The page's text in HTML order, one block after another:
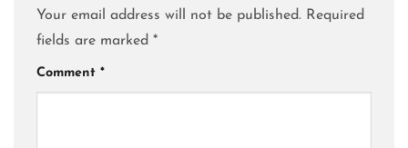
Your email address will not be published. Required
fields are marked *
Comment *